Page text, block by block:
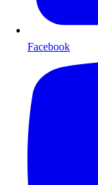
Facebook